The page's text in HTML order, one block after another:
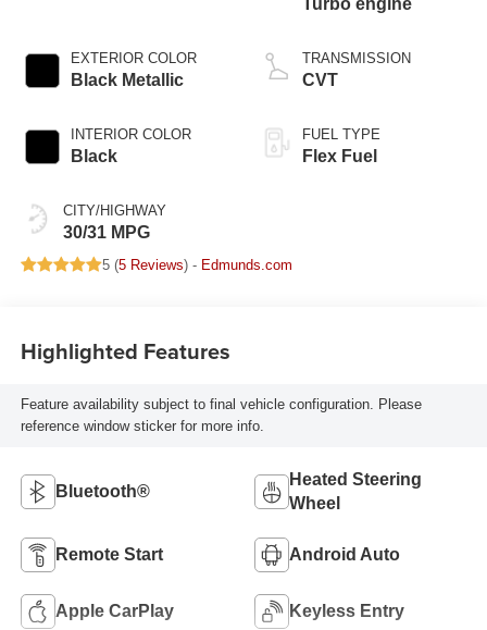
EXTERIOR COLOR
Black Metallic
INTERIOR COLOR
Black
CITY/HIGHWAY
30/31 MPG
TRANSMISSION
CVT
FUEL TYPE
Flex Fuel
5 (5 Reviews) - Edmunds.com
Highlighted Features
Feature availability subject to final vehicle configuration. Please
reference window sticker for more info.
Bluetooth®
Heated Steering
Wheel
Remote Start Android Auto
Apple CarPlay Keyless Entry